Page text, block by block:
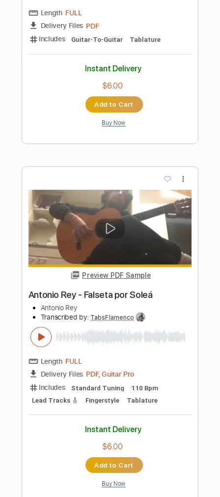
Preview PDF Sample
Summer Presto - Antonio Vivaldi
Transcribed by:RazvanLazea
Length FULL
Delivery Files Guitar Pro, PDF
Includes
Lead Tracks 🎸 Dropped D Tuning
Standard Tuning
142 Bpm
Rhythm Tracks 🎶
Tablature
Instant Delivery
$7.99
Add to Cart